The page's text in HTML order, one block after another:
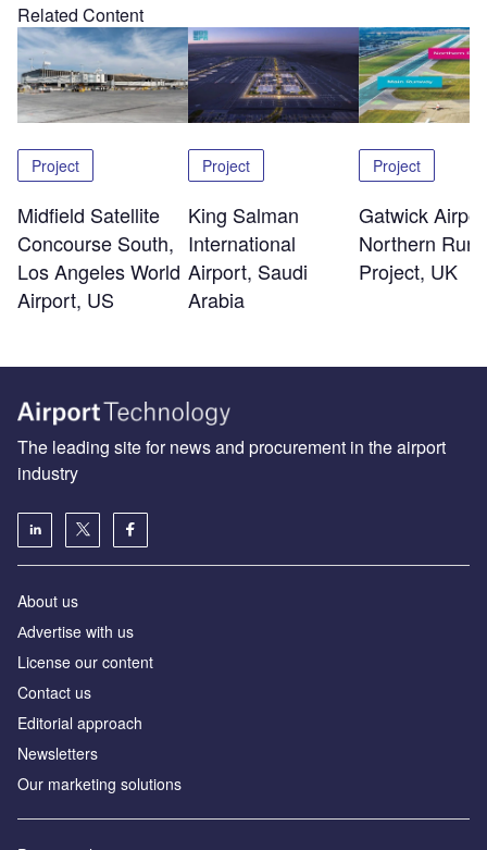
Related Content
Project
Midfield Satellite
Concourse South,
Los Angeles World
Airport, US
Project
King Salman
International
Airport, Saudi
Arabia
Project
Gatwick
Northern
Project, UK
The leading site for news and procurement in the airport
industry
About us
Аdvertise with us
License our content
Contact us
Editorial approach
Newsletters
Our marketing solutions